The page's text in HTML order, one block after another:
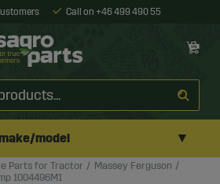
Call on +46 499 490 55
model ▼
Parts for Tractor
Massey Ferguson
1004496M1